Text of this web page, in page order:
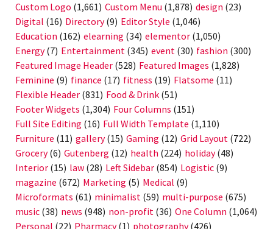
Custom Logo (1,661) Custom Menu (1,878) design (23)
Digital (16) Directory(9) Editor Style (1,046)
Education (162) elearning (34) elementor (1,050)
Energy(7) Entertainment (345) event (30) fashion (300)
Featured Image Header (528) Featured Images (1,828)
Feminine (9) finance (17) fitness (19) Flatsome (11)
Flexible Header (831) Food & Drink (51)
Footer Widgets (1,304) Four Columns (151)
Full Site Editing (16) Full Width Template (1,110)
Furniture (11) gallery(15) Gaming (12) Grid Layout (722)
Grocery(6) Gutenberg (12) health (224) holiday(48)
Interior (15) law (28) Left Sidebar (854) Logistic (9)
magazine (672) Marketing (5) Medical (9)
Microformats (61) minimalist (59) multi-purpose (675)
music (38) news (948) non-profit (36) One Column (1,064)
Personal (22) Pharmacy(1) photography(426)